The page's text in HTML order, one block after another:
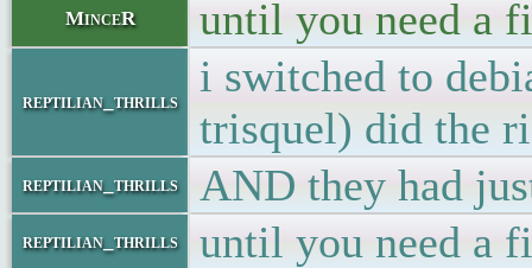
MinceR until you need a
reptilian_thrills
i switched to
trisquel) did the
reptilian_thrills AND they had
reptilian_thrills until you need a